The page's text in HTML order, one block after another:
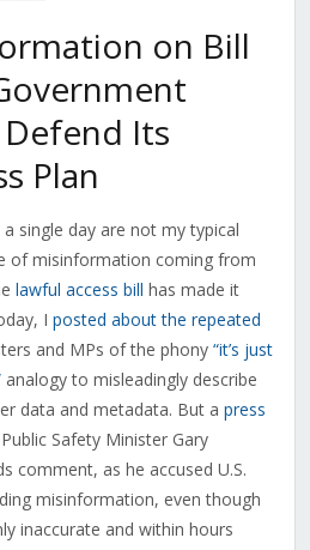
on Bill
Its
Plan
single day are not my typical
of misinformation coming from
lawful access bill has made it
I posted about the repeated
and MPs of the phony “it’s just
analogy to misleadingly describe
data and metadata. But a press
Safety Minister Gary
comment, as he accused U.S.
misinformation, even though
inaccurate and within hours